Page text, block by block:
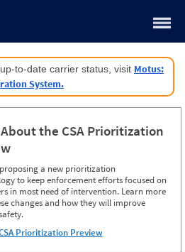
to-date carrier status, visit Motus:
System.
the CSA Prioritization
proposing a new prioritization
to keep enforcement efforts focused on
in most need of intervention. Learn more
changes and how they will improve
Prioritization Preview